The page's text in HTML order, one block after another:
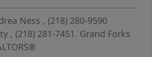
Ness , (218) 280-9590
, (218) 281-7451. Grand Forks